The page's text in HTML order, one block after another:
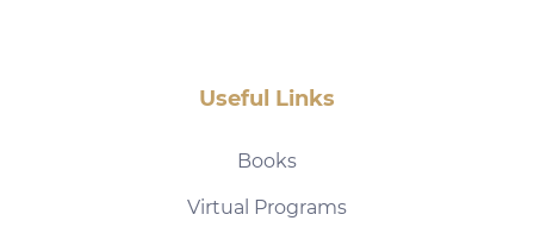
Useful Links
Books
Virtual Programs